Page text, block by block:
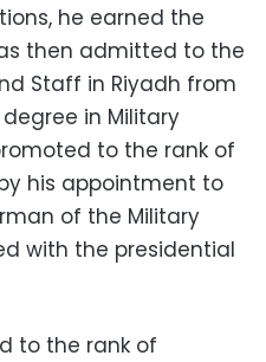
he earned the
then admitted to the
Staff in Riyadh from
in Military
to the rank of
his appointment to
of the Military
with the presidential
to the rank of